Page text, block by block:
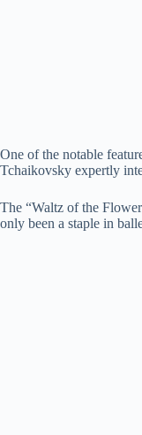
One of the notable
Tchaikovsky expertly
The “Waltz of the
only been a staple in